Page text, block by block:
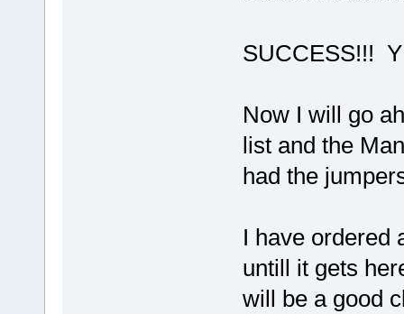
SUCCESS!!!
Now I will go
list and the
had the
I have ordered
untill it gets
will be a good